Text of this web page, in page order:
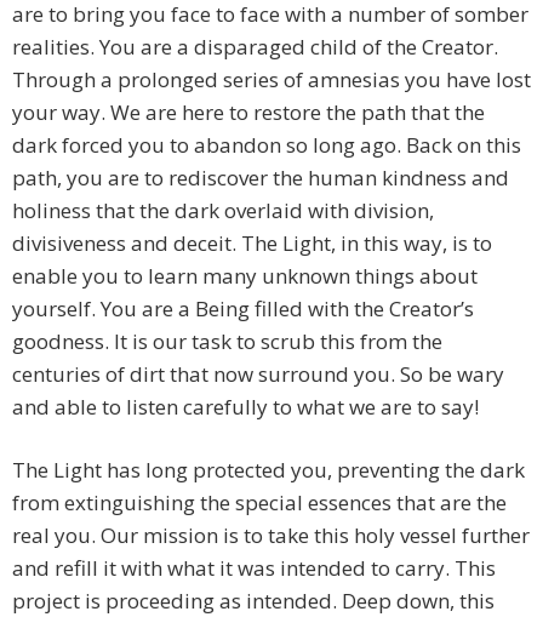
are to bring you face to face with a number of somber
realities. You are a disparaged child of the Creator.
Through a prolonged series of amnesias you have lost
your way. We are here to restore the path that the
dark forced you to abandon so long ago. Back on this
path, you are to rediscover the human kindness and
holiness that the dark overlaid with division,
divisiveness and deceit. The Light, in this way, is to
enable you to learn many unknown things about
yourself. You are a Being filled with the Creator’s
goodness. It is our task to scrub this from the
centuries of dirt that now surround you. So be wary
and able to listen carefully to what we are to say!
The Light has long protected you, preventing the dark
from extinguishing the special essences that are the
real you. Our mission is to take this holy vessel further
and refill it with what it was intended to carry. This
project is proceeding as intended. Deep down, this